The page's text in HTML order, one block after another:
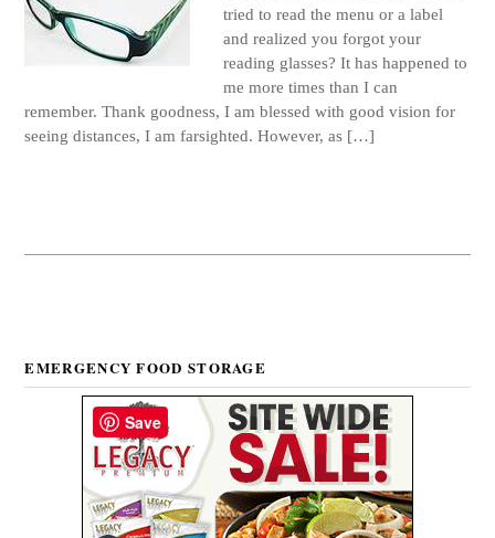
tried to read the menu or a label
and realized you forgot your
reading glasses? It has happened to
me more times than I can
remember. Thank goodness, I am blessed with good vision for
seeing distances, I am farsighted. However, as […]
EMERGENCY FOOD STORAGE
Save